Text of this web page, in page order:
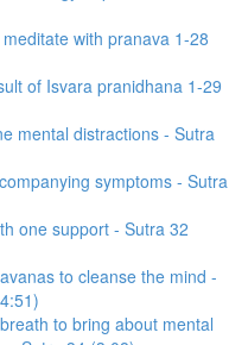
with pranava 1-28
of Isvara pranidhana 1-29
mental distractions - Sutra
symptoms - Sutra
one support - Sutra 32
to cleanse the mind -
to bring about mental